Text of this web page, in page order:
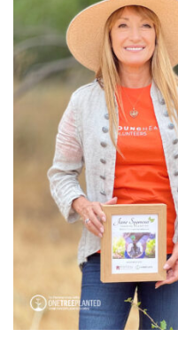
View the exclusive
to